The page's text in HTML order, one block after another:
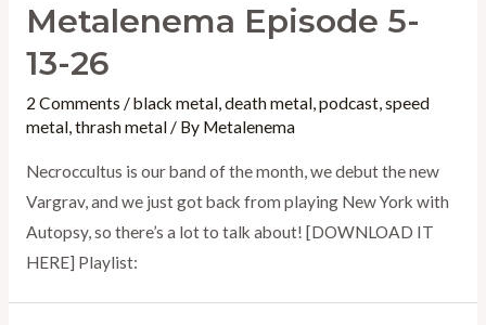
Special
Metalenema Episode 5-
13-26
2 Comments /black metal,death metal,podcast,speed
metal,thrash metal/ By Metalenema
Necroccultus is our band of the month, we debut the new
Vargrav, and we just got back from playing New York with
Autopsy, so there’s a lot to talk about! [DOWNLOAD IT
HERE] Playlist: